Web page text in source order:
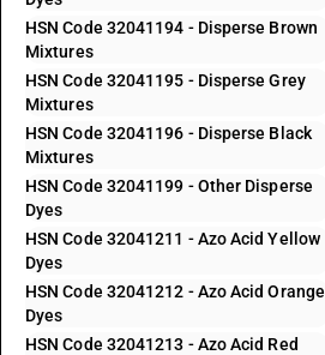
HSN Code 32041194 - Disperse Brown
Mixtures
HSN Code 32041195 - Disperse Grey
Mixtures
HSN Code 32041196 - Disperse Black
Mixtures
HSN Code 32041199 - Other Disperse
Dyes
HSN Code 32041211 - Azo Acid Yellow
Dyes
HSN Code 32041212 - Azo Acid Orange
Dyes
HSN Code 32041213 - Azo Acid Red